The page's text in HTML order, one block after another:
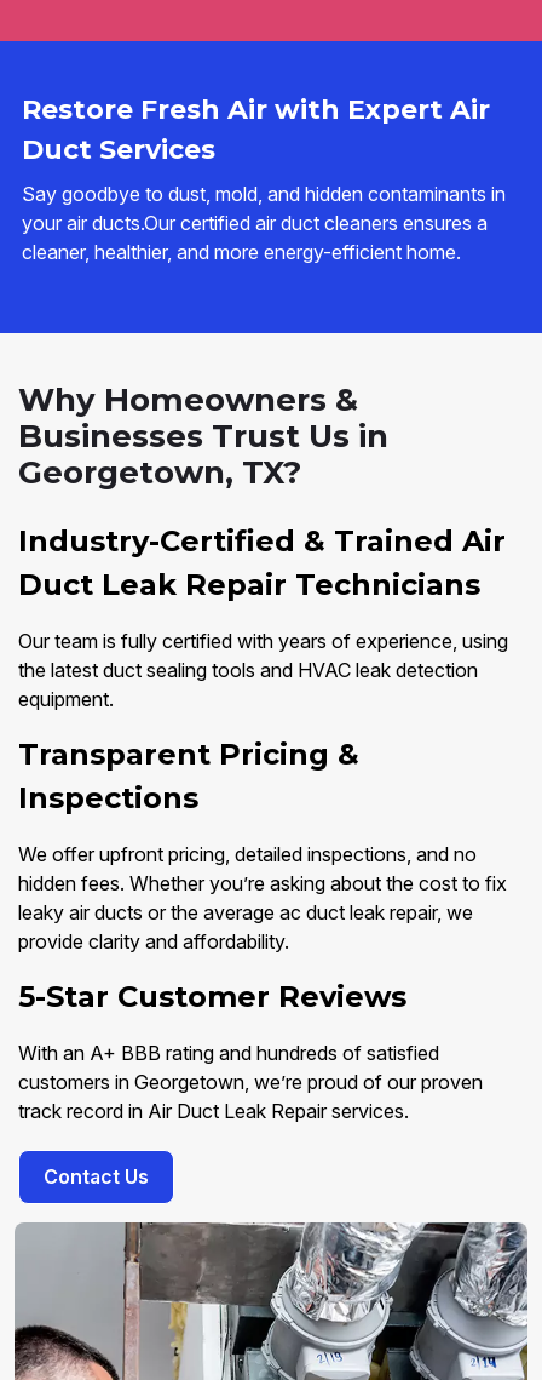
Restore Fresh Air with Expert Air
Duct Services
Say goodbye to dust, mold, and hidden contaminants in
your air ducts.Our certified air duct cleaners ensures a
cleaner, healthier, and more energy-efficient home.
Why Homeowners &
Businesses Trust Us in
Georgetown, TX?
Industry-Certified & Trained Air
Duct Leak Repair Technicians
Our team is fully certified with years of experience, using
the latest duct sealing tools and HVAC leak detection
equipment.
Transparent Pricing &
Inspections
We offer upfront pricing, detailed inspections, and no
hidden fees. Whether you’re asking about the cost to fix
leaky air ducts or the average ac duct leak repair, we
provide clarity and affordability.
5-Star Customer Reviews
With an A+ BBB rating and hundreds of satisfied
customers in Georgetown, we’re proud of our proven
track record in Air Duct Leak Repair services.
Contact Us